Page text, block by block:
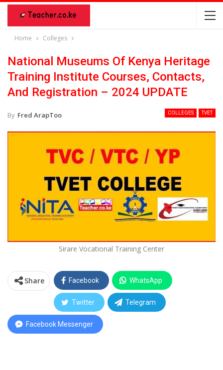
Home Colleges
National Museums Of Kenya Heritage
Training Institute Courses, Contacts,
And Registration – 2024 UPDATE
COLLEGES TVET
By Fred ArapToo
Sirare Vocational Training Center
Share Facebook WhatsApp
Twitter Telegram
Facebook Messenger